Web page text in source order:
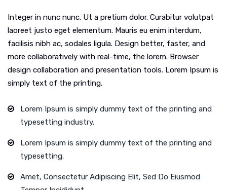
Integer in nunc nunc. Ut a pretium dolor. Curabitur volutpat
laoreet justo eget elementum. Mauris eu enim interdum,
facilisis nibh ac, sodales ligula. Design better, faster, and
more collaboratively with real-time, the lorem. Browser
design collaboration and presentation tools. Lorem Ipsum is
simply text of the printing.
Lorem Ipsum is simply dummy text of the printing and
typesetting industry.
Lorem Ipsum is simply dummy text of the printing and
typesetting.
Amet, Consectetur Adipiscing Elit, Sed Do Eiusmod